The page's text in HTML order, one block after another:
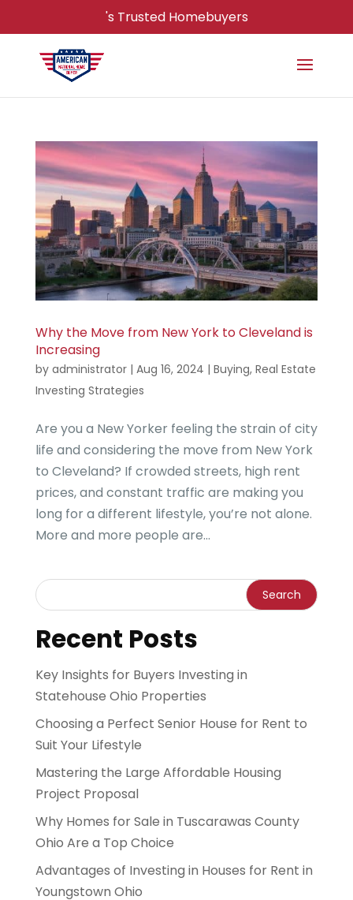
's Trusted Homebuyers
Why the Move from New York to Cleveland is
Increasing
by administrator| Aug 16, 2024 | Buying, Real Estate
Investing Strategies
Are you a New Yorker feeling the strain of city
life and considering the move from New York
to Cleveland? If crowded streets, high rent
prices, and constant traffic are making you
long for a different lifestyle, you’re not alone.
More and more people are...
Recent Posts
Key Insights for Buyers Investing in
Statehouse Ohio Properties
Choosing a Perfect Senior House for Rent to
Suit Your Lifestyle
Mastering the Large Affordable Housing
Project Proposal
Why Homes for Sale in Tuscarawas County
Ohio Are a Top Choice
Advantages of Investing in Houses for Rent in
Youngstown Ohio